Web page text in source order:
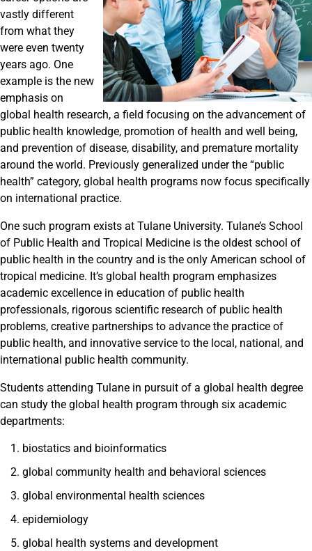
vastly different
from what they
were even twenty
years ago. One
example is the new
emphasis on
global health research, a field focusing on the advancement of
public health knowledge, promotion of health and well being,
and prevention of disease, disability, and premature mortality
around the world. Previously generalized under the “public
health” category, global health programs now focus specifically
on international practice.
One such program exists at Tulane University. Tulane’s School
of Public Health and Tropical Medicine is the oldest school of
public health in the country and is the only American school of
tropical medicine. It’s global health program emphasizes
academic excellence in education of public health
professionals, rigorous scientific research of public health
problems, creative partnerships to advance the practice of
public health, and innovative service to the local, national, and
international public health community.
Students attending Tulane in pursuit of a global health degree
can study the global health program through six academic
departments:
biostatics and bioinformatics
global community health and behavioral sciences
global environmental health sciences
epidemiology
global health systems and development